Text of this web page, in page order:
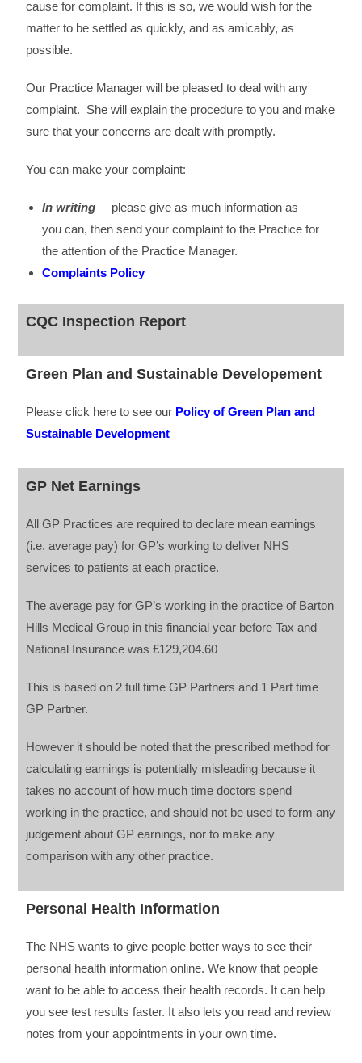
cause for complaint. If this is so, we would wish for the
matter to be settled as quickly, and as amicably, as
possible.
Our Practice Manager will be pleased to deal with any
complaint. She will explain the procedure to you and make
sure that your concerns are dealt with promptly.
You can make your complaint:
In writing – please give as much information as
you can, then send your complaint to the Practice for
the attention of the Practice Manager.
Complaints Policy
CQC Inspection Report
Green Plan and Sustainable Developement
Please click here to see our Policy of Green Plan and
Sustainable Development
GP Net Earnings
All GP Practices are required to declare mean earnings
(i.e. average pay) for GP’s working to deliver NHS
services to patients at each practice.
The average pay for GP’s working in the practice of Barton
Hills Medical Group in this financial year before Tax and
National Insurance was £129,204.60
This is based on 2 full time GP Partners and 1 Part time
GP Partner.
However it should be noted that the prescribed method for
calculating earnings is potentially misleading because it
takes no account of how much time doctors spend
working in the practice, and should not be used to form any
judgement about GP earnings, nor to make any
comparison with any other practice.
Personal Health Information
The NHS wants to give people better ways to see their
personal health information online. We know that people
want to be able to access their health records. It can help
you see test results faster. It also lets you read and review
notes from your appointments in your own time.